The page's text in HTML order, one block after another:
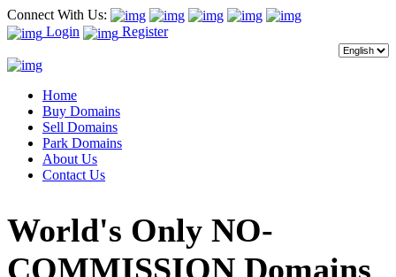
Connect With Us:
Login
Register
Home
Buy Domains
Sell Domains
Park Domains
About Us
Contact Us
World's Only NO-
COMMISSION Domains